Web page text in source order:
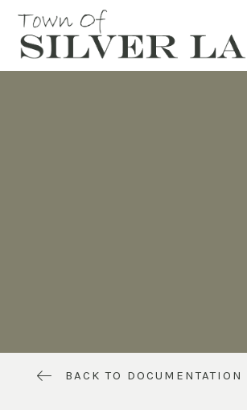
BACK TO DOCUMENTATION